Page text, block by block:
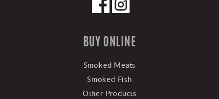
BUY ONLINE
Smoked Meats
Smoked Fish
Other Products